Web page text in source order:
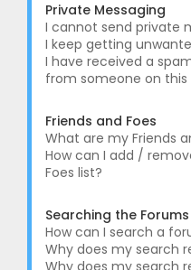
Private Messaging
I cannot send private
I keep getting
I have received a
from someone on this
Friends and Foes
What are my Friends
How can I add /
Foes list?
Searching the Forums
How can I search a
Why does my search
Why does my search